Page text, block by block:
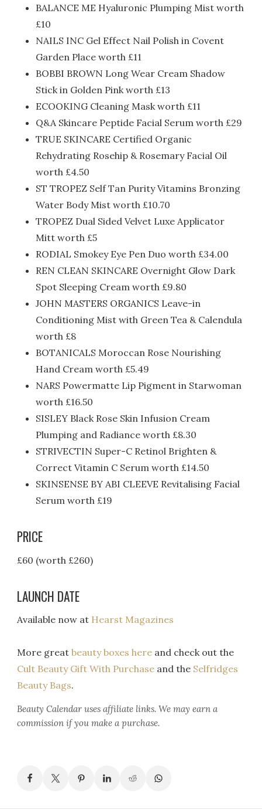
BALANCE ME Hyaluronic Plumping Mist worth
£10
NAILS INC Gel Effect Nail Polish in Covent
Garden Place worth £11
BOBBI BROWN Long Wear Cream Shadow
Stick in Golden Pink worth £13
ECOOKING Cleaning Mask worth £11
Q&A Skincare Peptide Facial Serum worth £29
TRUE SKINCARE Certified Organic
Rehydrating Rosehip & Rosemary Facial Oil
worth £4.50
ST TROPEZ Self Tan Purity Vitamins Bronzing
Water Body Mist worth £10.70
TROPEZ Dual Sided Velvet Luxe Applicator
Mitt worth £5
RODIAL Smokey Eye Pen Duo worth £34.00
REN CLEAN SKINCARE Overnight Glow Dark
Spot Sleeping Cream worth £9.80
JOHN MASTERS ORGANICS Leave-in
Conditioning Mist with Green Tea & Calendula
worth £8
BOTANICALS Moroccan Rose Nourishing
Hand Cream worth £5.49
NARS Powermatte Lip Pigment in Starwoman
worth £16.50
SISLEY Black Rose Skin Infusion Cream
Plumping and Radiance worth £8.30
STRIVECTIN Super-C Retinol Brighten &
Correct Vitamin C Serum worth £14.50
SKINSENSE BY ABI CLEEVE Revitalising Facial
Serum worth £19
PRICE
£60 (worth £260)
LAUNCH DATE
Available now at Hearst Magazines
More greatbeauty boxes here and check out the
Cult Beauty Gift With Purchase and the Selfridges
Beauty Bags.
Beauty Calendar uses affiliate links. We may earn a
commission if you make a purchase.